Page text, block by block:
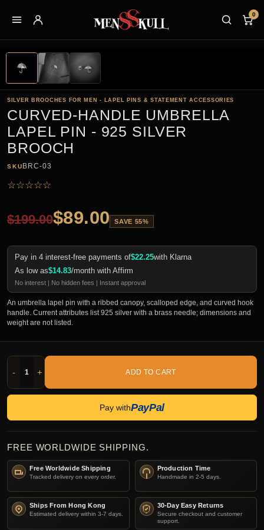
0
SILVER BROOCHES FOR MEN - LAPEL PINS & STATEMENT ACCESSORIES
CURVED-HANDLE UMBRELLA
LAPEL PIN - 925 SILVER
BROOCH
SKU BRC-03
☆☆☆☆☆
$199.00$89.00 SAVE 55%
Pay in 4 interest-free payments of$22.25with Klarna
As low as$14.83/month with Affirm
No interest | No hidden fees | Instant approval
An umbrella lapel pin with a ribbed canopy, scalloped edge, and curved hook
handle. Current attributes list 925 silver with a brass needle; dimensions and
weight are not listed.
- + ADD TO CART
Pay withPayPal
FREE WORLDWIDE SHIPPING.
Free Worldwide Shipping
Tracked delivery on every order.
Production Time
Handmade in 2-5 days.
Ships From Hong Kong
Estimated delivery within 3-7 days.
30-Day Easy Returns
Secure checkout and customer
support.